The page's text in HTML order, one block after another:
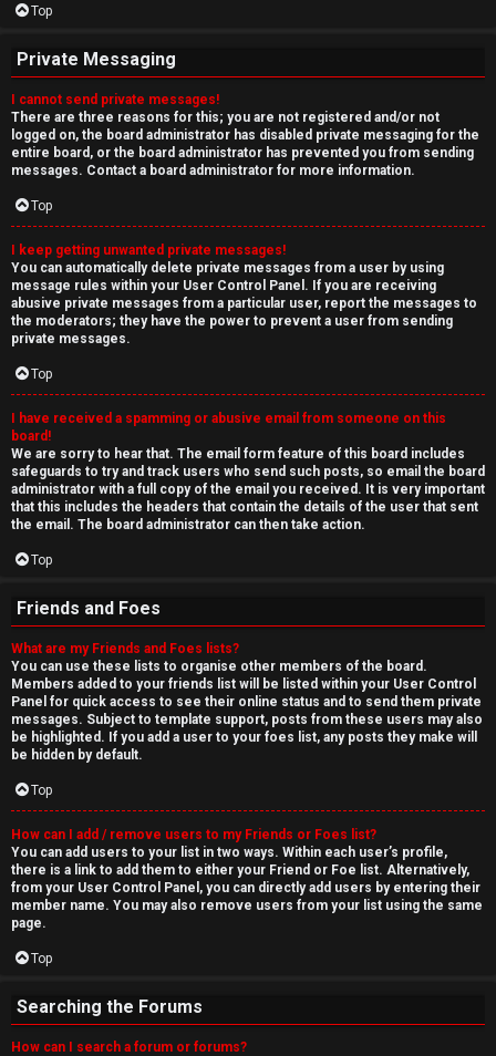
Top
Private Messaging
I cannot send private messages!
There are three reasons for this; you are not registered and/or not
logged on, the board administrator has disabled private messaging for the
entire board, or the board administrator has prevented you from sending
messages. Contact a board administrator for more information.
Top
I keep getting unwanted private messages!
You can automatically delete private messages from a user by using
message rules within your User Control Panel. If you are receiving
abusive private messages from a particular user, report the messages to
the moderators; they have the power to prevent a user from sending
private messages.
Top
I have received a spamming or abusive email from someone on this
board!
We are sorry to hear that. The email form feature of this board includes
safeguards to try and track users who send such posts, so email the board
administrator with a full copy of the email you received. It is very important
that this includes the headers that contain the details of the user that sent
the email. The board administrator can then take action.
Top
Friends and Foes
What are my Friends and Foes lists?
You can use these lists to organise other members of the board.
Members added to your friends list will be listed within your User Control
Panel for quick access to see their online status and to send them private
messages. Subject to template support, posts from these users may also
be highlighted. If you add a user to your foes list, any posts they make will
be hidden by default.
Top
How can I add / remove users to my Friends or Foes list?
You can add users to your list in two ways. Within each user’s profile,
there is a link to add them to either your Friend or Foe list. Alternatively,
from your User Control Panel, you can directly add users by entering their
member name. You may also remove users from your list using the same
page.
Top
Searching the Forums
How can I search a forum or forums?